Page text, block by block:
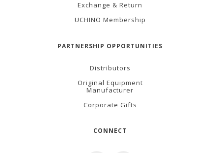
Exchange & Return
UCHINO Membership
PARTNERSHIP OPPORTUNITIES
Distributors
Original Equipment
Manufacturer
Corporate Gifts
CONNECT